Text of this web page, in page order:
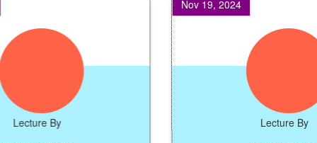
By
Nov 19, 2024
Lecture By